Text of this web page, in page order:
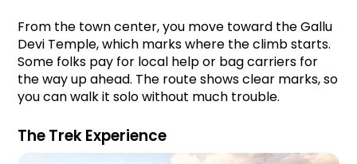
From the town center, you move toward the Gallu
Devi Temple, which marks where the climb starts.
Some folks pay for local help or bag carriers for
the way up ahead. The route shows clear marks, so
you can walk it solo without much trouble.
The Trek Experience